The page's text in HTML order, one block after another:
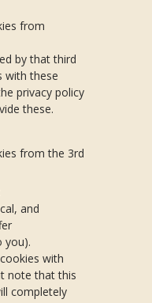
from
by that third
with these
privacy policy
these.
from the 3rd
and
you).
with
note that this
completely